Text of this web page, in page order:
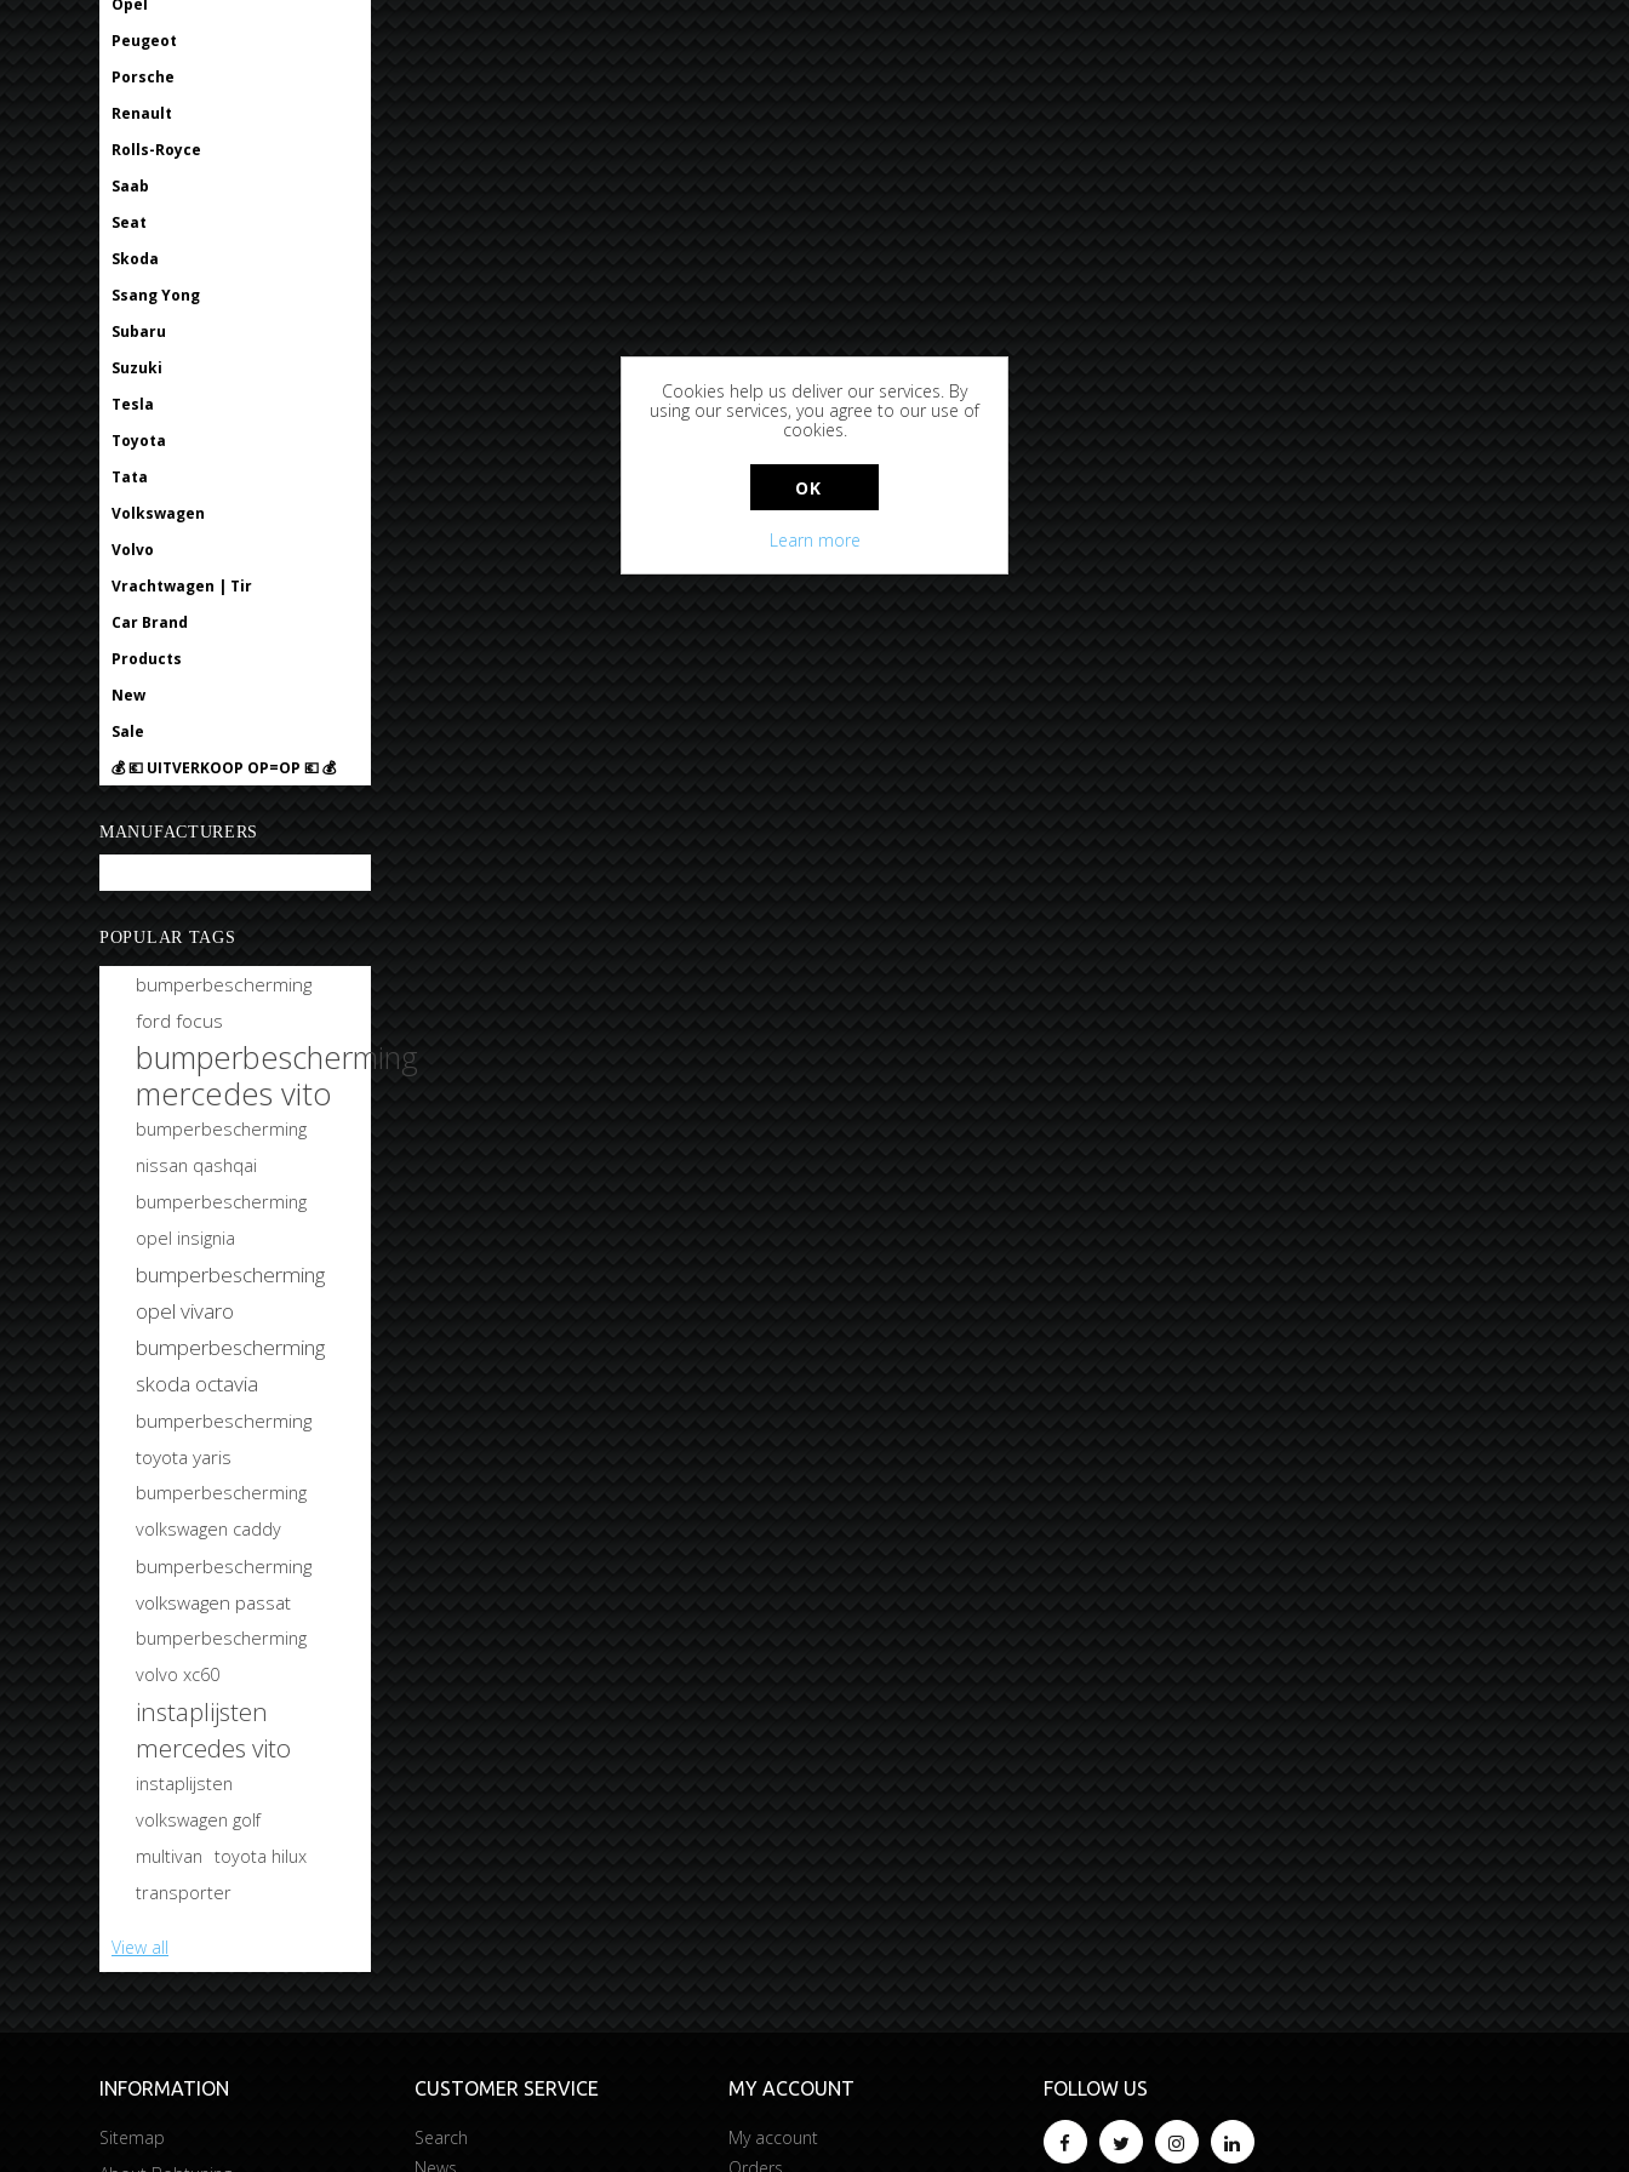
Peugeot
Porsche
Renault
Rolls-Royce
Saab
Seat
Skoda
Ssang Yong
Subaru
Suzuki
Tesla
Toyota
Tata
Volkswagen
Volvo
Vrachtwagen | Tir
Car Brand
Products
New
Sale
💰 💶 UITVERKOOP OP=OP 💶 💰
MANUFACTURERS
POPULAR TAGS
bumperbescherming
ford focus
bumperbescherming
mercedes vito
bumperbescherming
nissan qashqai
bumperbescherming
opel insignia
bumperbescherming
opel vivaro
bumperbescherming
skoda octavia
bumperbescherming
toyota yaris
bumperbescherming
volkswagen caddy
bumperbescherming
volkswagen passat
bumperbescherming
volvo xc60
instaplijsten
mercedes vito
instaplijsten
volkswagen golf
multivan toyota hilux
transporter
View all
INFORMATION
Sitemap
CUSTOMER SERVICE
Search
News
MY ACCOUNT
My account
Orders
FOLLOW US
Cookies help us deliver our services. By
using our services, you agree to our use of
cookies.
OK
Learn more